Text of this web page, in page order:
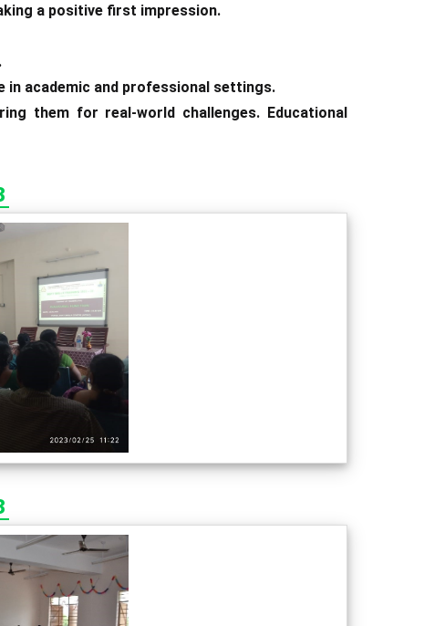
a positive first impression.
in academic and professional settings.
them for real-world challenges. Educational